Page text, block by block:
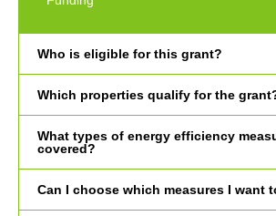
Who is eligible for this grant?
Which properties qualify for the
What types of energy efficiency
covered?
Can I choose which measures I want